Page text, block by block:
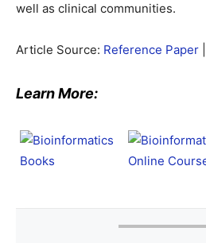
well as clinical communities.
Article Source: Reference Paper
Learn More: